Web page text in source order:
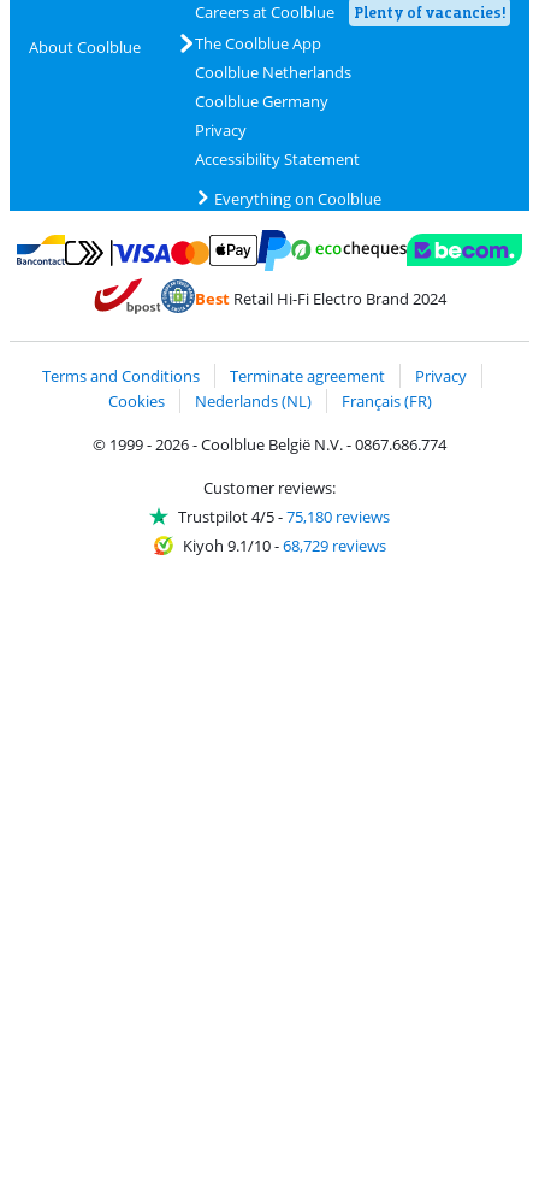
About Coolblue
Careers at Coolblue
Plenty of vacancies!
The Coolblue App
Coolblue Netherlands
Coolblue Germany
Privacy
Accessibility Statement
Everything on Coolblue
Pay with Bancontact
Pay with MasterCard and Visa via ClickToPay
Pay with PayPal
BestRetail Hi-Fi Electro Brand 2024
Terms and Conditions Terminate agreement
Privacy
Cookies
Nederlands (NL)
Français (FR)
© 1999 - 2026 - Coolblue België N.V. - 0867.686.774
Customer reviews:
Trustpilot 4/5-75,180 reviews
Kiyoh 9.1/10-68,729 reviews